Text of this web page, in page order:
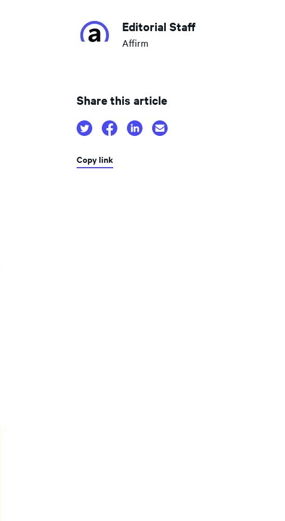
Editorial Staff
Affirm
Share this article
Copy link